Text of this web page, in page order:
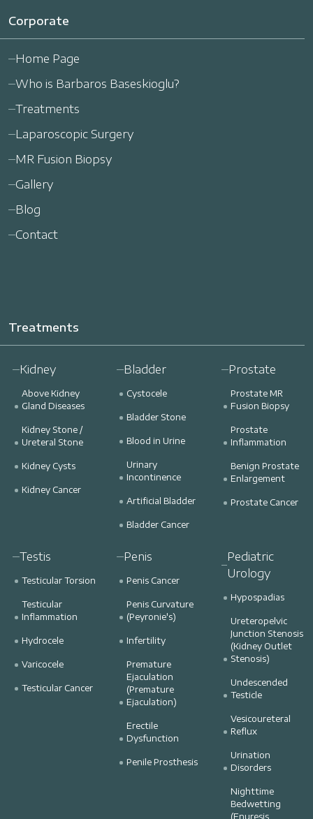
Corporate
Home Page
Who is Barbaros Baseskioglu?
Treatments
Laparoscopic Surgery
MR Fusion Biopsy
Gallery
Blog
Contact
Treatments
Kidney
Above Kidney
Gland Diseases
Kidney Stone /
Ureteral Stone
Kidney Cysts
Kidney Cancer
Bladder
Cystocele
Bladder Stone
Blood in Urine
Urinary
Incontinence
Artificial Bladder
Bladder Cancer
Prostate
Prostate MR
Fusion Biopsy
Prostate
Inflammation
Benign Prostate
Enlargement
Prostate Cancer
Testis
Testicular Torsion
Testicular
Inflammation
Hydrocele
Varicocele
Testicular Cancer
Penis
Penis Cancer
Penis Curvature
(Peyronie's)
Infertility
Premature
Ejaculation
(Premature
Ejaculation)
Erectile
Dysfunction
Penile Prosthesis
Pediatric
Urology
Hypospadias
Ureteropelvic
Junction Stenosis
(Kidney Outlet
Stenosis)
Undescended
Testicle
Vesicoureteral
Reflux
Urination
Disorders
Nighttime
Bedwetting
(Enuresis